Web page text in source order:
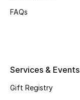
Men's Clothing
Men's Shoes
FAQs
Services & Events
Gift Registry